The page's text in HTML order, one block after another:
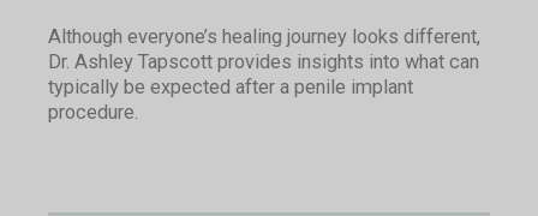
Although everyone’s healing journey looks different,
Dr. Ashley Tapscott provides insights into what can
typically be expected after a penile implant
procedure.